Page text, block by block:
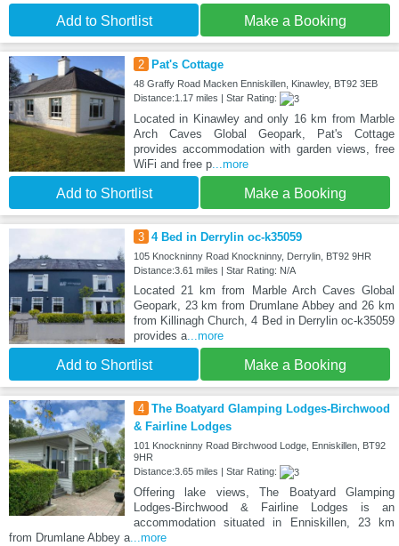
Add to Shortlist Make a Booking
2 Pat's Cottage
48 Graffy Road Macken Enniskillen, Kinawley, BT92 3EB
Distance:1.17 miles | Star Rating:
Located in Kinawley and only 16 km from Marble
Arch Caves Global Geopark, Pat's Cottage
provides accommodation with garden views, free
WiFi and free p...more
Add to Shortlist Make a Booking
3 4 Bed in Derrylin oc-k35059
105 Knockninny Road Knockninny, Derrylin, BT92 9HR
Distance:3.61 miles | Star Rating: N/A
Located 21 km from Marble Arch Caves Global
Geopark, 23 km from Drumlane Abbey and 26 km
from Killinagh Church, 4 Bed in Derrylin oc-k35059
provides a...more
Add to Shortlist Make a Booking
4 The Boatyard Glamping Lodges-Birchwood
& Fairline Lodges
101 Knockninny Road Birchwood Lodge, Enniskillen, BT92
9HR
Distance:3.65 miles | Star Rating:
Offering lake views, The Boatyard Glamping
Lodges-Birchwood & Fairline Lodges is an
accommodation situated in Enniskillen, 23 km
from Drumlane Abbey a...more